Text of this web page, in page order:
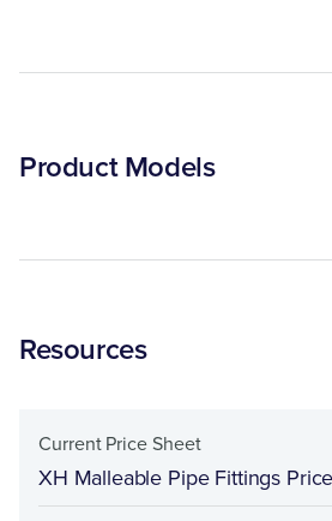
Product Models
Resources
Current Price Sheet
XH Malleable Pipe Fittings